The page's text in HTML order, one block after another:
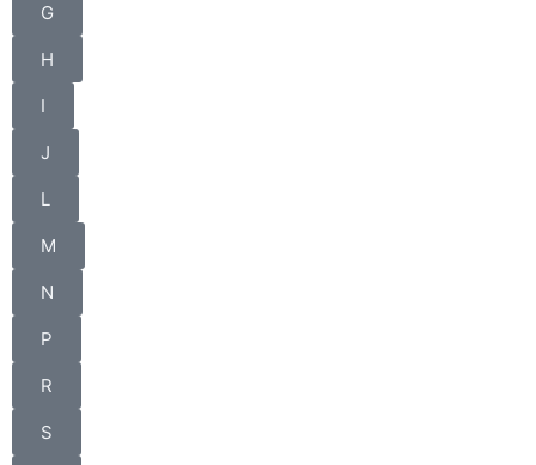
G
H
I
J
L
M
N
P
R
S